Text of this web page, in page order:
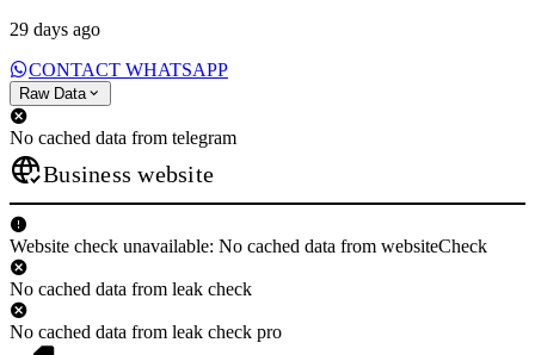
29 days ago
CONTACT WHATSAPP
Raw Data
No cached data from telegram
Business website
Website check unavailable: No cached data from websiteCheck
No cached data from leak check
No cached data from leak check pro